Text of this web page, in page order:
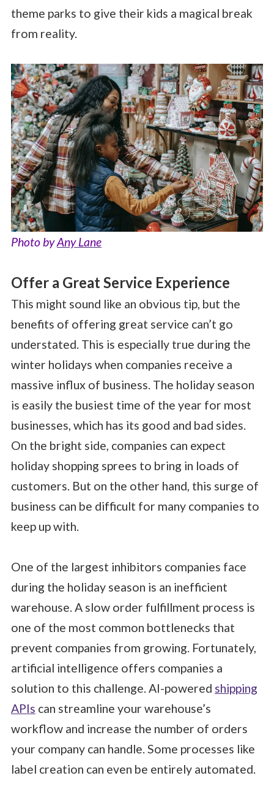
theme parks to give their kids a magical break
from reality.
Photo byAny Lane
Offer a Great Service Experience
This might sound like an obvious tip, but the
benefits of offering great service can’t go
understated. This is especially true during the
winter holidays when companies receive a
massive influx of business. The holiday season
is easily the busiest time of the year for most
businesses, which has its good and bad sides.
On the bright side, companies can expect
holiday shopping sprees to bring in loads of
customers. But on the other hand, this surge of
business can be difficult for many companies to
keep up with.
One of the largest inhibitors companies face
during the holiday season is an inefficient
warehouse. A slow order fulfillment process is
one of the most common bottlenecks that
prevent companies from growing. Fortunately,
artificial intelligence offers companies a
solution to this challenge. AI-powered shipping
APIs can streamline your warehouse’s
workflow and increase the number of orders
your company can handle. Some processes like
label creation can even be entirely automated.